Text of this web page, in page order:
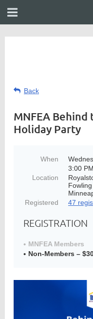
Back
MNFEA Behind
Holiday Party
When
3:00
Location
Registered
47
REGISTRATION
MNFEA Members
Non-Members –